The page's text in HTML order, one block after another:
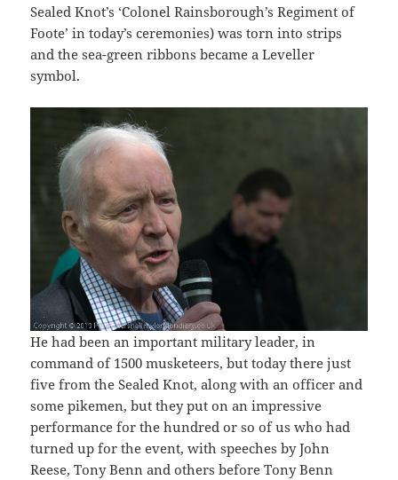
Sealed Knot’s ‘Colonel Rainsborough’s Regiment of
Foote’ in today’s ceremonies) was torn into strips
and the sea-green ribbons became a Leveller
symbol.
He had been an important military leader, in
command of 1500 musketeers, but today there just
five from the Sealed Knot, along with an officer and
some pikemen, but they put on an impressive
performance for the hundred or so of us who had
turned up for the event, with speeches by John
Reese, Tony Benn and others before Tony Benn